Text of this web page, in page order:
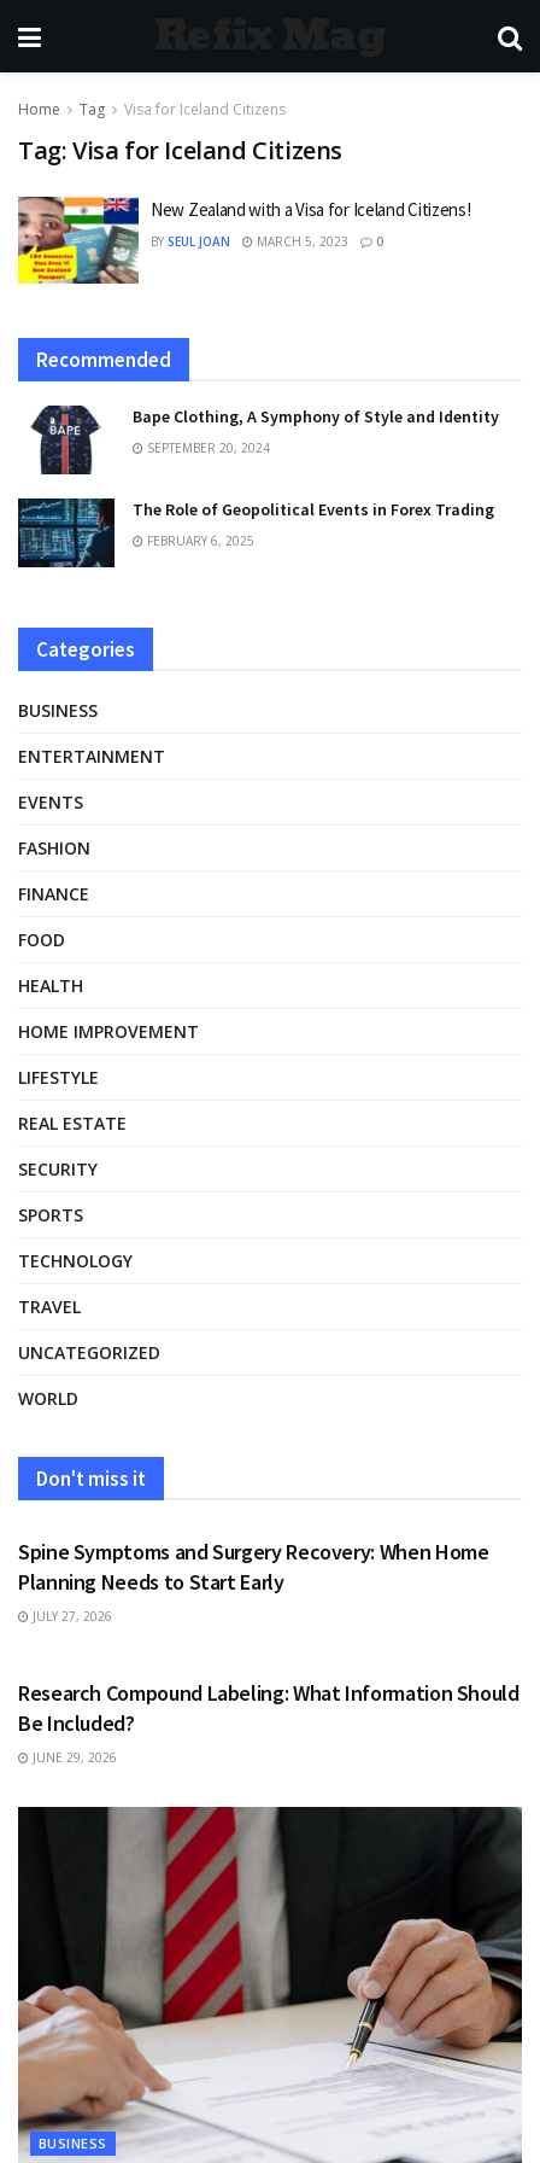
Home Tag Visa for Iceland Citizens
Tag:Visa for Iceland Citizens
New Zealand with a Visa for Iceland Citizens!
BY SEUL JOAN MARCH 5, 2023 0
Recommended
Bape Clothing, A Symphony of Style and Identity
SEPTEMBER 20, 2024
The Role of Geopolitical Events in Forex Trading
FEBRUARY 6, 2025
Categories
BUSINESS
ENTERTAINMENT
EVENTS
FASHION
FINANCE
FOOD
HEALTH
HOME IMPROVEMENT
LIFESTYLE
REAL ESTATE
SECURITY
SPORTS
TECHNOLOGY
TRAVEL
UNCATEGORIZED
WORLD
Don't miss it
HEALTH
Spine Symptoms and Surgery Recovery: When Home
Planning Needs to Start Early
JULY 27, 2026
Research Compound Labeling: What Information Should
Be Included?
JUNE 29, 2026
BUSINESS